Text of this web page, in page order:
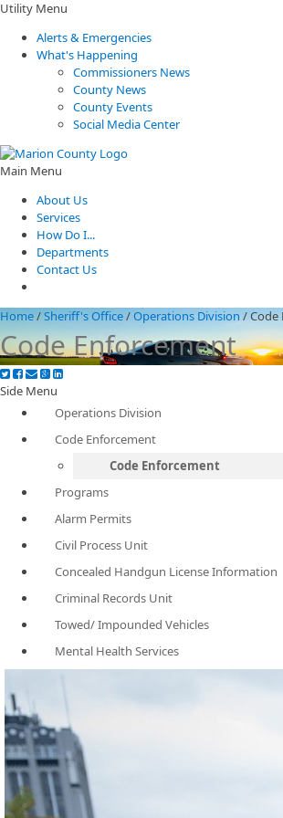
Utility Menu
Alerts & Emergencies
What's Happening
Commissioners News
County News
County Events
Social Media Center
Main Menu
About Us
Services
How Do I...
Departments
Contact Us
Home/Sheriff's Office/Operations Division /Code
Code Enforcement
Side Menu
Operations Division
Code Enforcement
Code Enforcement
Programs
Alarm Permits
Civil Process Unit
Concealed Handgun License Information
Criminal Records Unit
Towed/ Impounded Vehicles
Mental Health Services